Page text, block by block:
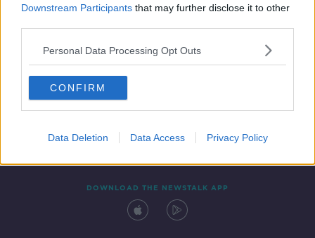
Downstream Participants that may further disclose it to other
Personal Data Processing Opt Outs
CONFIRM
Data Deletion Data Access Privacy Policy
Contact Events
DOWNLOAD THE NEWSTALK APP